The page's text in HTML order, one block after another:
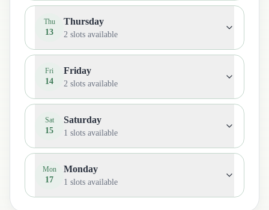
Thu
13
Thursday
2 slots available
Fri
14
Friday
2 slots available
Sat
15
Saturday
1 slots available
Mon
17
Monday
1 slots available